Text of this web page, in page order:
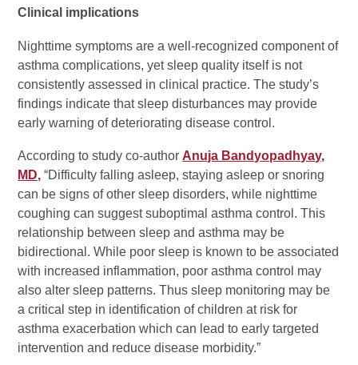
Clinical implications
Nighttime symptoms are a well-recognized component of
asthma complications, yet sleep quality itself is not
consistently assessed in clinical practice. The study’s
findings indicate that sleep disturbances may provide
early warning of deteriorating disease control.
According to study co-author Anuja Bandyopadhyay,
MD, “Difficulty falling asleep, staying asleep or snoring
can be signs of other sleep disorders, while nighttime
coughing can suggest suboptimal asthma control. This
relationship between sleep and asthma may be
bidirectional. While poor sleep is known to be associated
with increased inflammation, poor asthma control may
also alter sleep patterns. Thus sleep monitoring may be
a critical step in identification of children at risk for
asthma exacerbation which can lead to early targeted
intervention and reduce disease morbidity.”